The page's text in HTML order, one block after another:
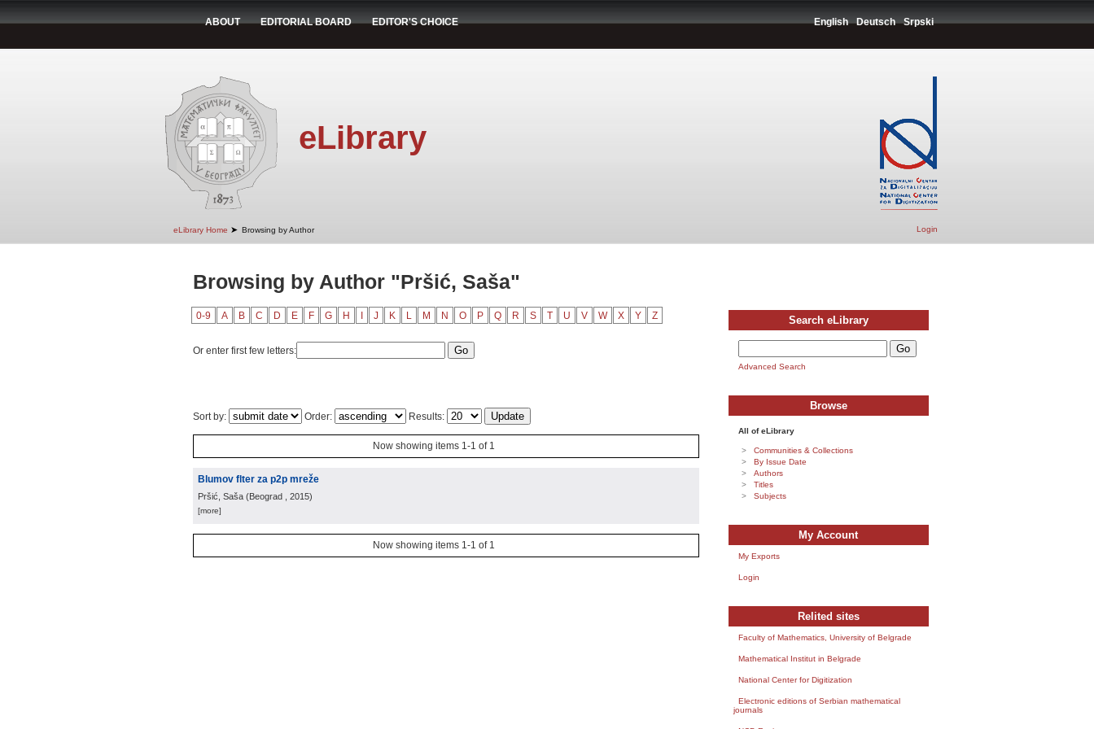
ABOUT EDITORIAL BOARD EDITOR'S CHOICE English Deutsch Srpski
eLibrary
eLibrary Home ➤ Browsing by Author Login
Browsing by Author "Pršić, Saša"
0-9 A B C D E F G H J K L M N O P Q R S T U V W X Y Z
Or enter first few letters:
Sort by: Order: Results:
Now showing items 1-1 of 1
Blumov flter za p2p mreže
Pršić, Saša (Beograd , 2015)
[more]
Now showing items 1-1 of 1
Search eLibrary
Advanced Search
Browse
All of eLibrary
Communities & Collections
By Issue Date
Authors
Titles
Subjects
My Account
My Exports
Login
Relited sites
Faculty of Mathematics, University of Belgrade
Mathematical Institut in Belgrade
National Center for Digitization
Electronic editions of Serbian mathematical
journals